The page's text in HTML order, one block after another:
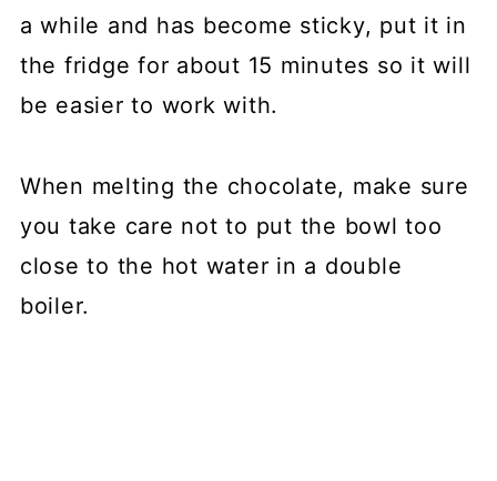
a while and has become sticky, put it in
the fridge for about 15 minutes so it will
be easier to work with.
When melting the chocolate, make sure
you take care not to put the bowl too
close to the hot water in a double
boiler.